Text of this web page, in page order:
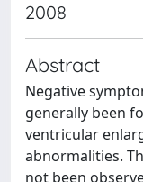
2008
Abstract
Negative
generally been
ventricular
abnormalities.
not been